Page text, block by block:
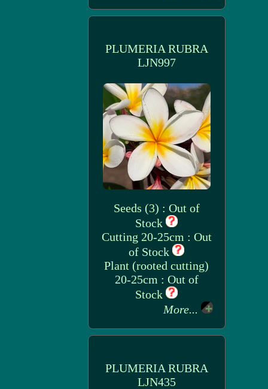
PLUMERIA RUBRA
LJN997
Seeds (3) : Out of
Stock
Cutting 20-25cm : Out
of Stock
Plant (rooted cutting)
20-25cm : Out of
Stock
More...
PLUMERIA RUBRA
LJN435